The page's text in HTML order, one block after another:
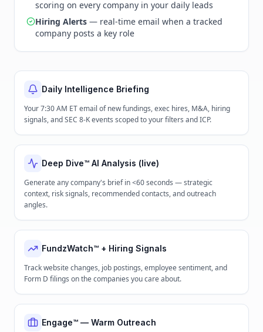
scoring on every company in your daily leads
Hiring Alerts — real-time email when a tracked
company posts a key role
Daily Intelligence Briefing
Your 7:30 AM ET email of new fundings, exec hires, M&A, hiring
signals, and SEC 8-K events scoped to your filters and ICP.
Deep Dive™ AI Analysis (live)
Generate any company's brief in <60 seconds — strategic
context, risk signals, recommended contacts, and outreach
angles.
FundzWatch™ + Hiring Signals
Track website changes, job postings, employee sentiment, and
Form D filings on the companies you care about.
Engage™ — Warm Outreach